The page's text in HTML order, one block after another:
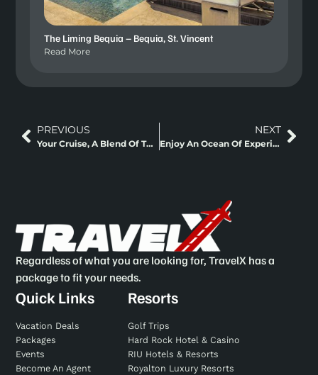
The Liming Bequia – Bequia, St. Vincent
Read More
PREVIOUS
Your Cruise, A Blend Of The Sea And Greens
NEXT
Enjoy An Ocean Of Experiences On Board too!
Regardless of what you are looking for, TravelX has a
package to fit your needs.
Quick Links
Vacation Deals
Packages
Events
Become An Agent
Resorts
Golf Trips
Hard Rock Hotel & Casino
RIU Hotels & Resorts
Royalton Luxury Resorts